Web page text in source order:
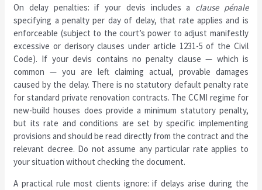
On delay penalties: if your devis includes a clause pénale
specifying a penalty per day of delay, that rate applies and is
enforceable (subject to the court’s power to adjust manifestly
excessive or derisory clauses under article 1231-5 of the Civil
Code). If your devis contains no penalty clause — which is
common — you are left claiming actual, provable damages
caused by the delay. There is no statutory default penalty rate
for standard private renovation contracts. The CCMI regime for
new-build houses does provide a minimum statutory penalty,
but its rate and conditions are set by specific implementing
provisions and should be read directly from the contract and the
relevant decree. Do not assume any particular rate applies to
your situation without checking the document.
A practical rule most clients ignore: if delays arise during the